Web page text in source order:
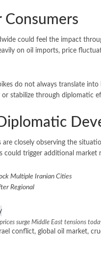
could feel the impact
on oil imports, price
do not always translate into
stabilize through diplomatic
closely observing the
could trigger additional market
Multiple Iranian Cities
Regional
surge Middle East tensions
conflict, global oil market,